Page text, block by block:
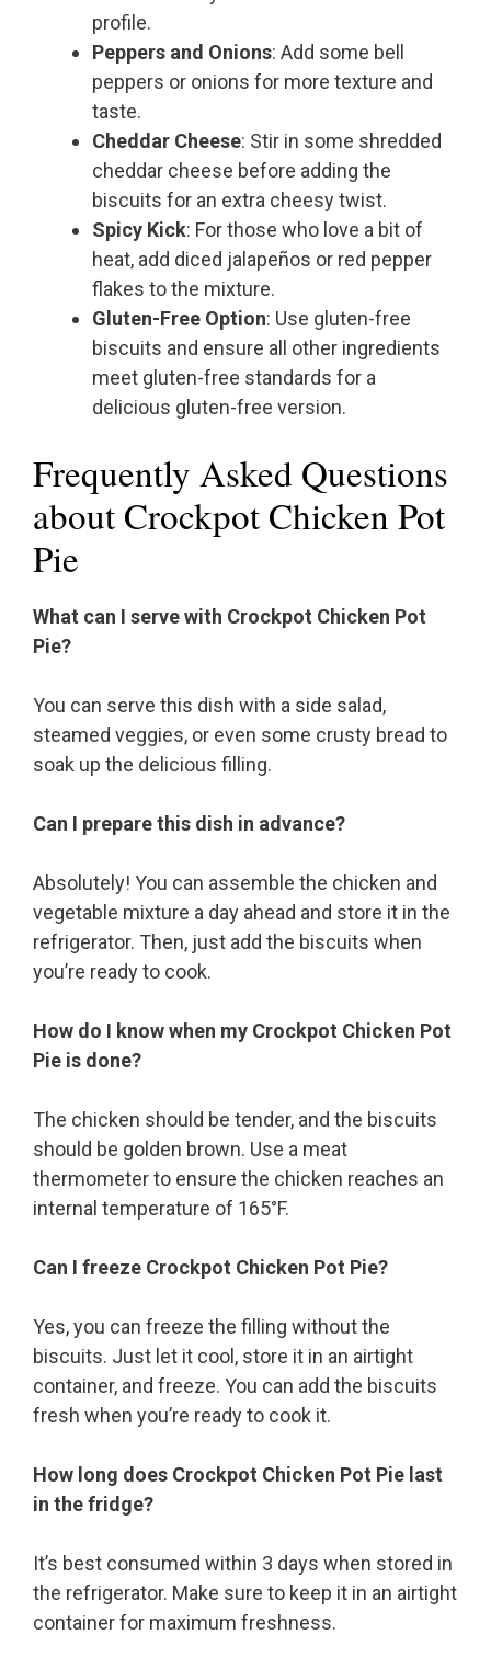
profile.
Peppers and Onions: Add some bell
peppers or onions for more texture and
taste.
Cheddar Cheese: Stir in some shredded
cheddar cheese before adding the
biscuits for an extra cheesy twist.
Spicy Kick: For those who love a bit of
heat, add diced jalapeños or red pepper
flakes to the mixture.
Gluten-Free Option: Use gluten-free
biscuits and ensure all other ingredients
meet gluten-free standards for a
delicious gluten-free version.
Frequently Asked Questions
about Crockpot Chicken Pot
Pie
What can I serve with Crockpot Chicken Pot
Pie?
You can serve this dish with a side salad,
steamed veggies, or even some crusty bread to
soak up the delicious filling.
Can I prepare this dish in advance?
Absolutely! You can assemble the chicken and
vegetable mixture a day ahead and store it in the
refrigerator. Then, just add the biscuits when
you’re ready to cook.
How do I know when my Crockpot Chicken Pot
Pie is done?
The chicken should be tender, and the biscuits
should be golden brown. Use a meat
thermometer to ensure the chicken reaches an
internal temperature of 165°F.
Can I freeze Crockpot Chicken Pot Pie?
Yes, you can freeze the filling without the
biscuits. Just let it cool, store it in an airtight
container, and freeze. You can add the biscuits
fresh when you’re ready to cook it.
How long does Crockpot Chicken Pot Pie last
in the fridge?
It’s best consumed within 3 days when stored in
the refrigerator. Make sure to keep it in an airtight
container for maximum freshness.